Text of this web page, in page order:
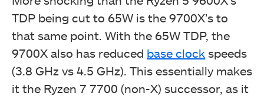
TDP being cut to 65W is the 9700X’s to
that same point. With the 65W TDP, the
9700X also has reduced base clock speeds
(3.8 GHz vs 4.5 GHz). This essentially makes
it the Ryzen 7 7700 (non-X) successor, as it